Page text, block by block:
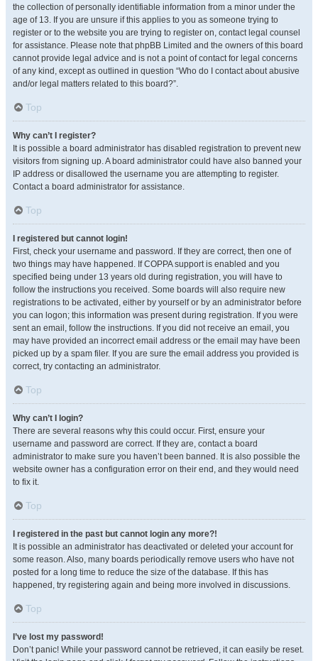
the collection of personally identifiable information from a minor under the
age of 13. If you are unsure if this applies to you as someone trying to
register or to the website you are trying to register on, contact legal counsel
for assistance. Please note that phpBB Limited and the owners of this board
cannot provide legal advice and is not a point of contact for legal concerns
of any kind, except as outlined in question “Who do I contact about abusive
and/or legal matters related to this board?”.
Top
Why can’t I register?
It is possible a board administrator has disabled registration to prevent new
visitors from signing up. A board administrator could have also banned your
IP address or disallowed the username you are attempting to register.
Contact a board administrator for assistance.
Top
I registered but cannot login!
First, check your username and password. If they are correct, then one of
two things may have happened. If COPPA support is enabled and you
specified being under 13 years old during registration, you will have to
follow the instructions you received. Some boards will also require new
registrations to be activated, either by yourself or by an administrator before
you can logon; this information was present during registration. If you were
sent an email, follow the instructions. If you did not receive an email, you
may have provided an incorrect email address or the email may have been
picked up by a spam filer. If you are sure the email address you provided is
correct, try contacting an administrator.
Top
Why can’t I login?
There are several reasons why this could occur. First, ensure your
username and password are correct. If they are, contact a board
administrator to make sure you haven’t been banned. It is also possible the
website owner has a configuration error on their end, and they would need
to fix it.
Top
I registered in the past but cannot login any more?!
It is possible an administrator has deactivated or deleted your account for
some reason. Also, many boards periodically remove users who have not
posted for a long time to reduce the size of the database. If this has
happened, try registering again and being more involved in discussions.
Top
I’ve lost my password!
Don’t panic! While your password cannot be retrieved, it can easily be reset.